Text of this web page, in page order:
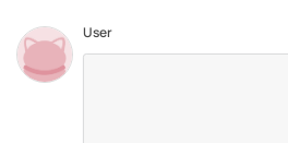
User